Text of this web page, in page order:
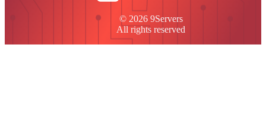
© 2026 9Servers
All rights reserved